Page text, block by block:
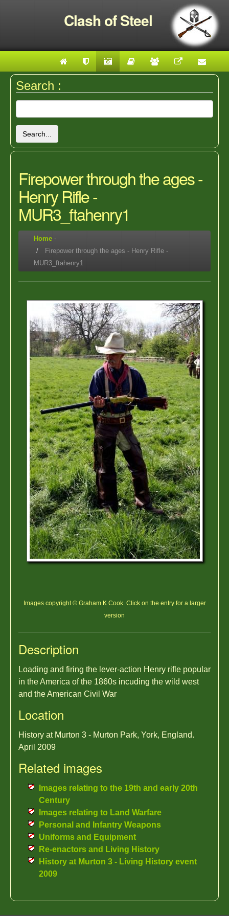
Clash of Steel
Search :
Search...
Firepower through the ages -
Henry Rifle -
MUR3_ftahenry1
Home -
Firepower through the ages - Henry Rifle -
MUR3_ftahenry1
Images copyright © Graham K Cook. Click on the entry for a larger
version
Description
Loading and firing the lever-action Henry rifle popular
in the America of the 1860s incuding the wild west
and the American Civil War
Location
History at Murton 3 - Murton Park, York, England.
April 2009
Related images
Images relating to the 19th and early 20th
Century
Images relating to Land Warfare
Personal and Infantry Weapons
Uniforms and Equipment
Re-enactors and Living History
History at Murton 3 - Living History event
2009